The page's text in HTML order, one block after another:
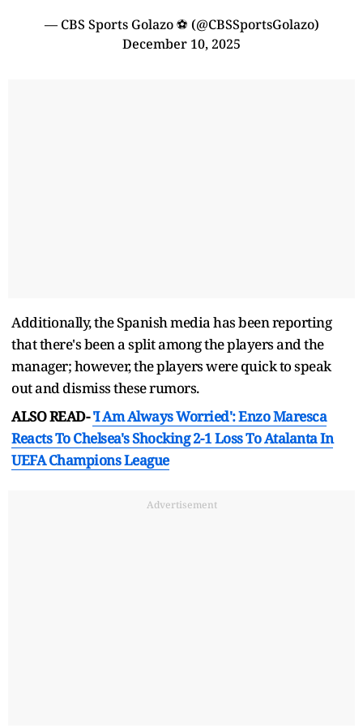
— CBS Sports Golazo ⚽️ (@CBSSportsGolazo)
December 10, 2025
Additionally, the Spanish media has been reporting
that there's been a split among the players and the
manager; however, the players were quick to speak
out and dismiss these rumors.
ALSO READ-'I Am Always Worried': Enzo Maresca
Reacts To Chelsea's Shocking 2-1 Loss To Atalanta In
UEFA Champions League
Advertisement